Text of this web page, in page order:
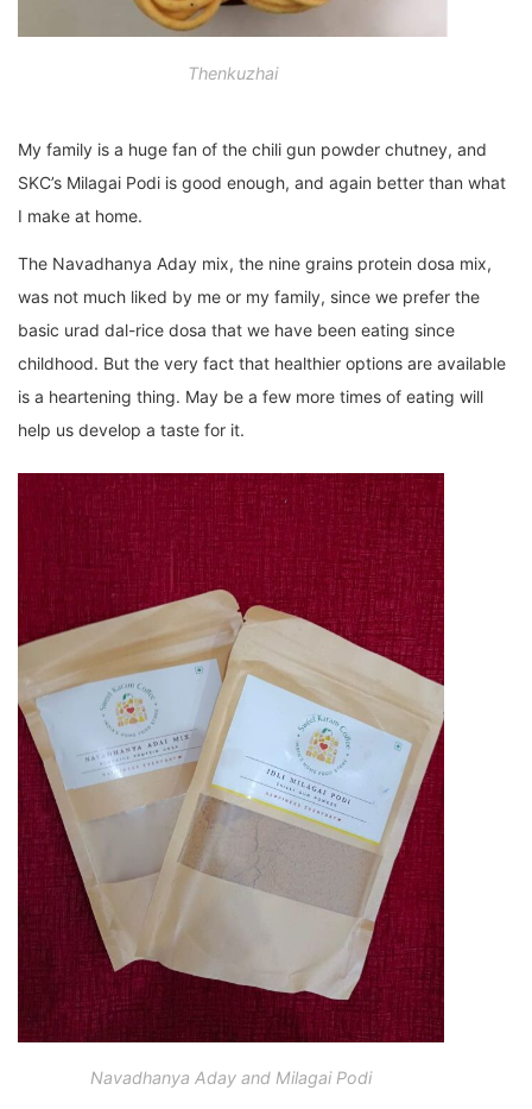
Thenkuzhai
My family is a huge fan of the chili gun powder chutney, and
SKC’s Milagai Podi is good enough, and again better than what
I make at home.
The Navadhanya Aday mix, the nine grains protein dosa mix,
was not much liked by me or my family, since we prefer the
basic urad dal-rice dosa that we have been eating since
childhood. But the very fact that healthier options are available
is a heartening thing. May be a few more times of eating will
help us develop a taste for it.
Navadhanya Aday and Milagai Podi